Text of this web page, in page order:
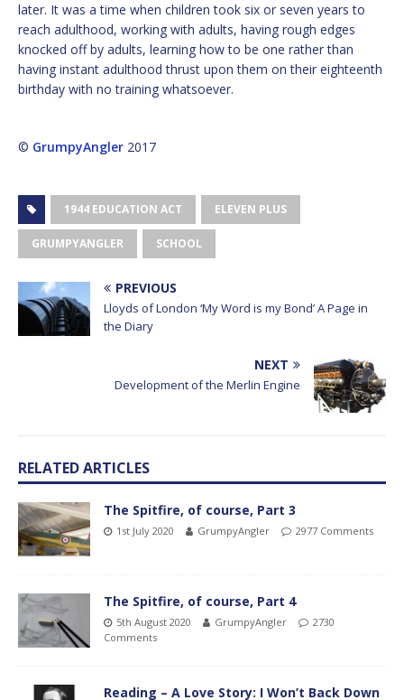
later. It was a time when children took six or seven years to
reach adulthood, working with adults, having rough edges
knocked off by adults, learning how to be one rather than
having instant adulthood thrust upon them on their eighteenth
birthday with no training whatsoever.
© GrumpyAngler 2017
1944 EDUCATION ACT ELEVEN PLUS
GRUMPYANGLER SCHOOL
PREVIOUS
Lloyds of London ‘My Word is my Bond’ A Page in
the Diary
NEXT
Development of the Merlin Engine
RELATED ARTICLES
The Spitfire, of course, Part 3
1st July 2020 GrumpyAngler 2977 Comments
The Spitfire, of course, Part 4
5th August 2020 GrumpyAngler
2730
Comments
Reading – A Love Story: I Won’t Back Down